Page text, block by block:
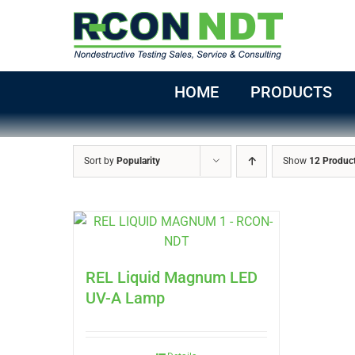
HOME PRODUCTS
Sort by Popularity Show 12
REL Liquid Magnum LED
UV-A Lamp